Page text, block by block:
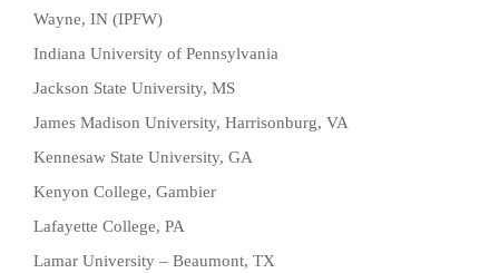
Wayne, IN (IPFW)
Indiana University of Pennsylvania
Jackson State University, MS
James Madison University, Harrisonburg, VA
Kennesaw State University, GA
Kenyon College, Gambier
Lafayette College, PA
Lamar University – Beaumont, TX